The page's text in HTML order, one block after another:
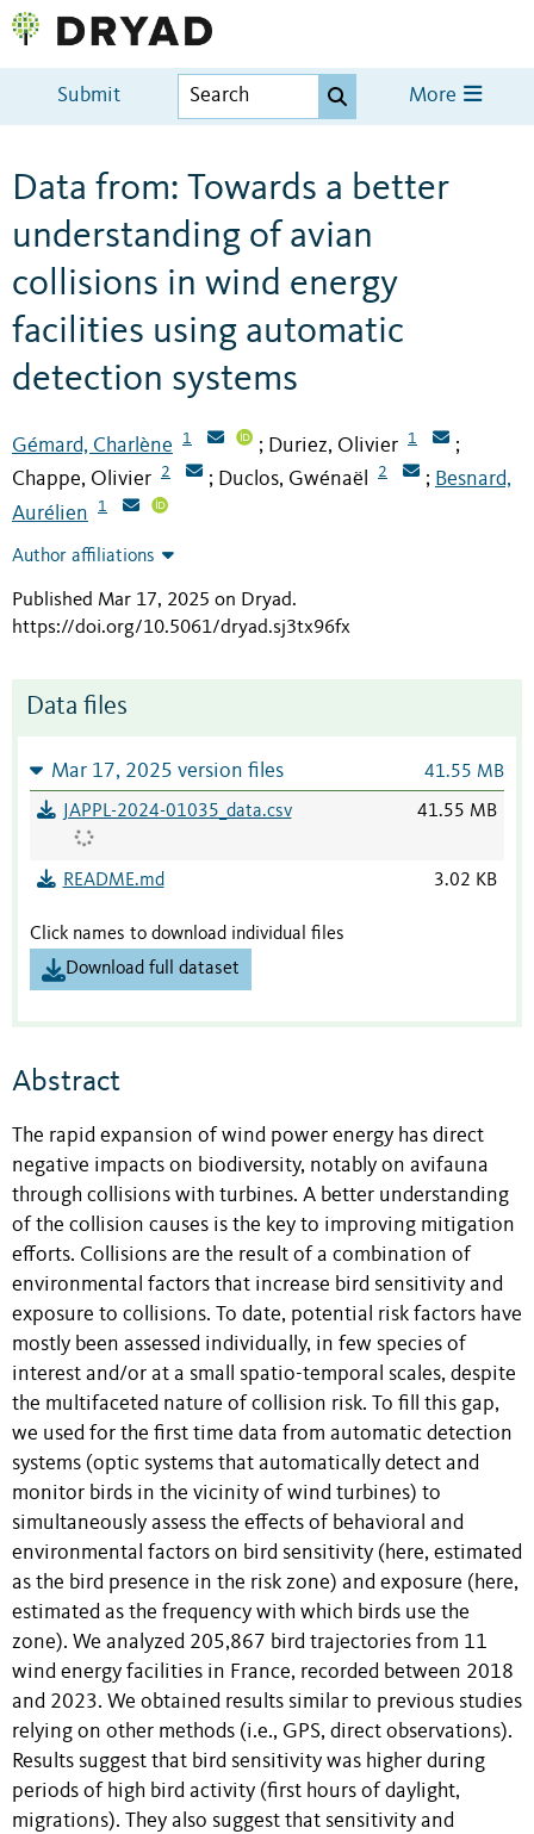
Submit More
Data from: Towards a better
understanding of avian
collisions in wind energy
facilities using automatic
detection systems
Gémard, Charlène 1 ; Duriez, Olivier 1 ;
Chappe, Olivier 2 ; Duclos, Gwénaël 2 ; Besnard,
Aurélien
1
Author affiliations
Published Mar 17, 2025 on Dryad.
https://doi.org/10.5061/dryad.sj3tx96fx
Data files
Mar 17, 2025 version files 41.55 MB
JAPPL-2024-01035_data.csv 41.55 MB
README.md 3.02 KB
Click names to download individual files
Download full dataset
Abstract
The rapid expansion of wind power energy has direct
negative impacts on biodiversity, notably on avifauna
through collisions with turbines. A better understanding
of the collision causes is the key to improving mitigation
efforts. Collisions are the result of a combination of
environmental factors that increase bird sensitivity and
exposure to collisions. To date, potential risk factors have
mostly been assessed individually, in few species of
interest and/or at a small spatio-temporal scales, despite
the multifaceted nature of collision risk. To fill this gap,
we used for the first time data from automatic detection
systems (optic systems that automatically detect and
monitor birds in the vicinity of wind turbines) to
simultaneously assess the effects of behavioral and
environmental factors on bird sensitivity (here, estimated
as the bird presence in the risk zone) and exposure (here,
estimated as the frequency with which birds use the
zone). We analyzed 205,867 bird trajectories from 11
wind energy facilities in France, recorded between 2018
and 2023. We obtained results similar to previous studies
relying on other methods (i.e., GPS, direct observations).
Results suggest that bird sensitivity was higher during
periods of high bird activity (first hours of daylight,
migrations). They also suggest that sensitivity and